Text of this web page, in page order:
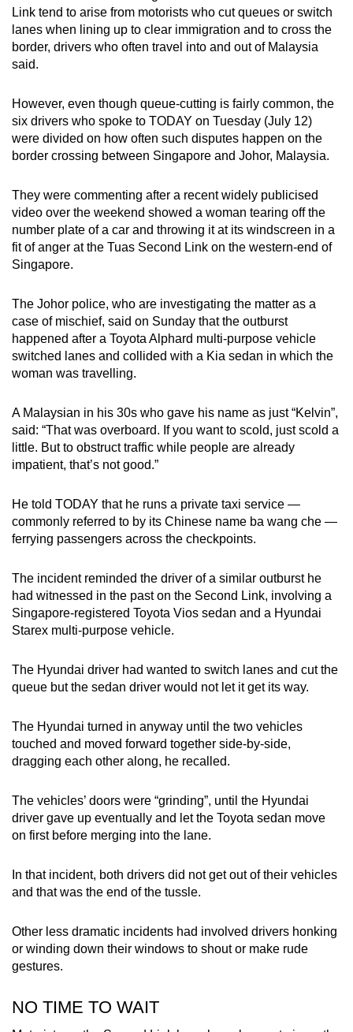
Link tend to arise from motorists who cut queues or switch
lanes when lining up to clear immigration and to cross the
border, drivers who often travel into and out of Malaysia
said.
However, even though queue-cutting is fairly common, the
six drivers who spoke to TODAY on Tuesday (July 12)
were divided on how often such disputes happen on the
border crossing between Singapore and Johor, Malaysia.
They were commenting after a recent widely publicised
video over the weekend showed a woman tearing off the
number plate of a car and throwing it at its windscreen in a
fit of anger at the Tuas Second Link on the western-end of
Singapore.
The Johor police, who are investigating the matter as a
case of mischief, said on Sunday that the outburst
happened after a Toyota Alphard multi-purpose vehicle
switched lanes and collided with a Kia sedan in which the
woman was travelling.
A Malaysian in his 30s who gave his name as just “Kelvin”,
said: “That was overboard. If you want to scold, just scold a
little. But to obstruct traffic while people are already
impatient, that’s not good.”
He told TODAY that he runs a private taxi service —
commonly referred to by its Chinese name ba wang che —
ferrying passengers across the checkpoints.
The incident reminded the driver of a similar outburst he
had witnessed in the past on the Second Link, involving a
Singapore-registered Toyota Vios sedan and a Hyundai
Starex multi-purpose vehicle.
The Hyundai driver had wanted to switch lanes and cut the
queue but the sedan driver would not let it get its way.
The Hyundai turned in anyway until the two vehicles
touched and moved forward together side-by-side,
dragging each other along, he recalled.
The vehicles’ doors were “grinding”, until the Hyundai
driver gave up eventually and let the Toyota sedan move
on first before merging into the lane.
In that incident, both drivers did not get out of their vehicles
and that was the end of the tussle.
Other less dramatic incidents had involved drivers honking
or winding down their windows to shout or make rude
gestures.
NO TIME TO WAIT
can
possibly
be.
continue,
upgrade
to
supported
browser
or,
for
the
experience,
download
the
Upgraded
but
still
issues?
Contact